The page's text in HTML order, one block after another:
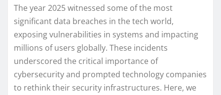
The year 2025 witnessed some of the most
significant data breaches in the tech world,
exposing vulnerabilities in systems and impacting
millions of users globally. These incidents
underscored the critical importance of
cybersecurity and prompted technology companies
to rethink their security infrastructures. Here, we